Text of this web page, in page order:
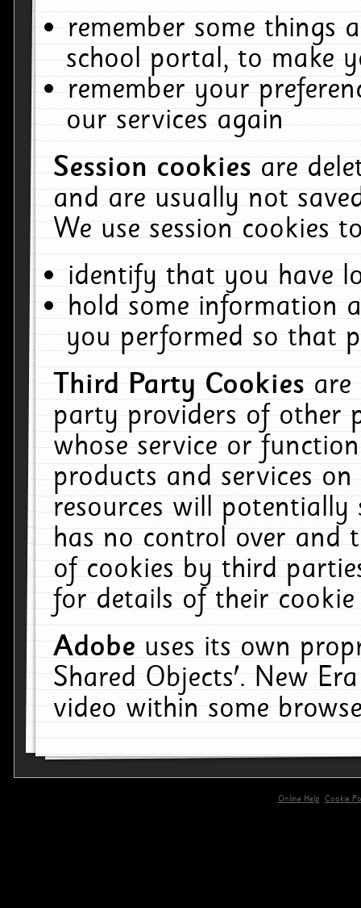
remember some things
school portal, to make
remember your
our services again
Session cookiesare
and are usually not
We use session cookies
identify that you have
hold some information
you performed so that
Third Party Cookiesare
party providers of other
whose service or
products and services
resources will
has no control over and
of cookies by third
for details of their
Adobeuses its own
Shared Objects'. New
video within some
Online Help
Cookie